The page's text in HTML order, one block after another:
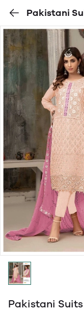
Pakistani
Pakistani